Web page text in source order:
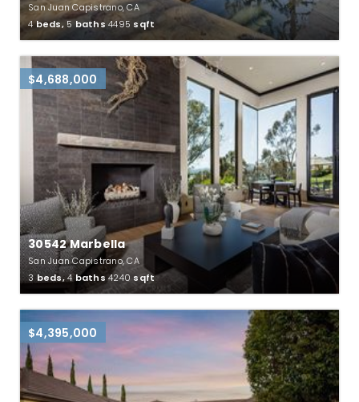
San Juan Capistrano, CA
4beds, 5 baths4495 sqft
$4,688,000
30542 Marbella
San Juan Capistrano, CA
3beds,4baths4240 sqft
$4,395,000